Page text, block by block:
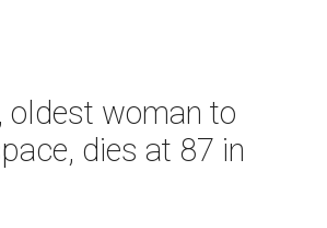
oldest woman to
dies at 87 in